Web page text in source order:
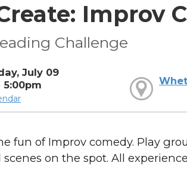
Improv
Challenge
July 09
5:00pm
fun of Improv comedy. Play
on the spot. All